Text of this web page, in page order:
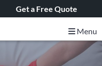
Get a Free Quote
Menu